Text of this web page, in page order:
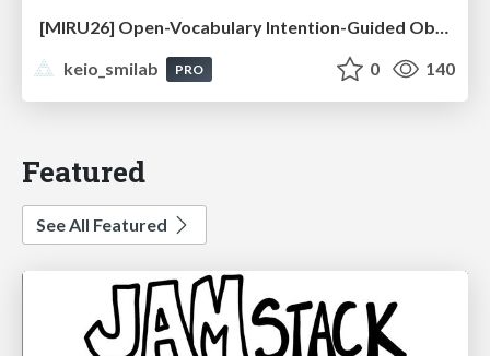
keio_smilab
PRO 0 140
Featured
See All Featured